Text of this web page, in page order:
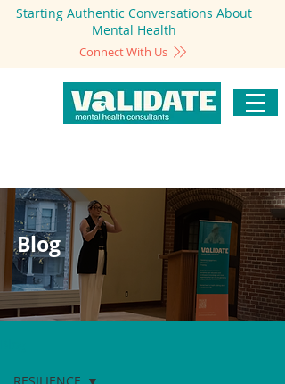
Starting Authentic Conversations About
Mental Health
Connect With Us
Blog